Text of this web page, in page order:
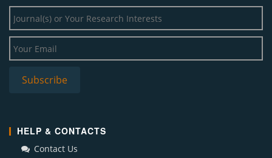
HELP & CONTACTS
Contact Us